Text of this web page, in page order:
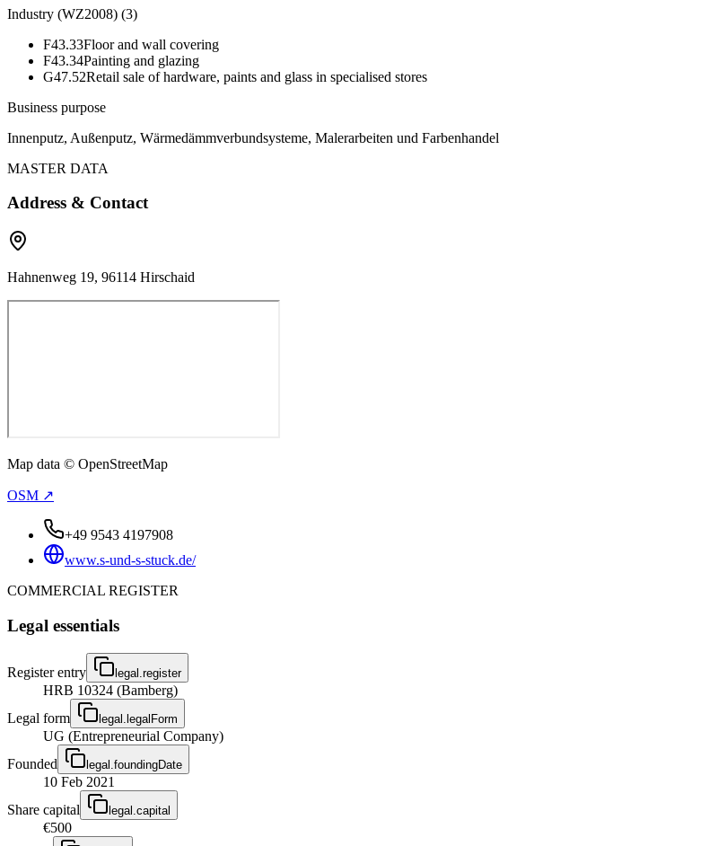
Industry (WZ2008) (3)
F43.33Floor and wall covering
F43.34Painting and glazing
G47.52Retail sale of hardware, paints and glass in specialised stores
Business purpose
Innenputz, Außenputz, Wärmedämmverbundsysteme, Malerarbeiten und Farbenhandel
MASTER DATA
Address & Contact
Hahnenweg 19, 96114 Hirschaid
Map data © OpenStreetMap
OSM ↗
+49 9543 4197908
www.s-und-s-stuck.de/
COMMERCIAL REGISTER
Legal essentials
Register entry legal.register
HRB 10324 (Bamberg)
Legal form
legal.legalForm
UG (Entrepreneurial Company)
Founded
legal.foundingDate
10 Feb 2021
Share capital
legal.capital
€500